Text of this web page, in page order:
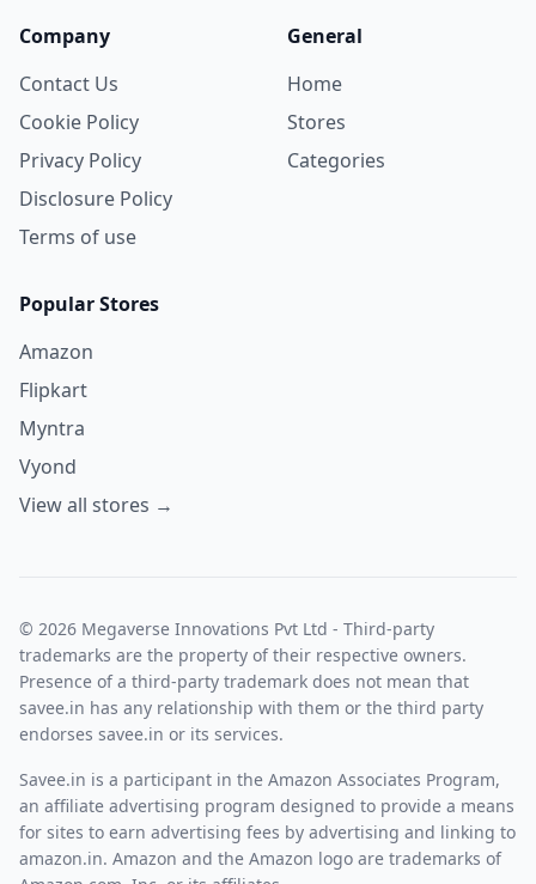
Company
Contact Us
Cookie Policy
Privacy Policy
Disclosure Policy
Terms of use
General
Home
Stores
Categories
Popular Stores
Amazon
Flipkart
Myntra
Vyond
View all stores →
© 2026 Megaverse Innovations Pvt Ltd - Third-party
trademarks are the property of their respective owners.
Presence of a third-party trademark does not mean that
savee.in has any relationship with them or the third party
endorses savee.in or its services.
Savee.in is a participant in the Amazon Associates Program,
an affiliate advertising program designed to provide a means
for sites to earn advertising fees by advertising and linking to
amazon.in. Amazon and the Amazon logo are trademarks of